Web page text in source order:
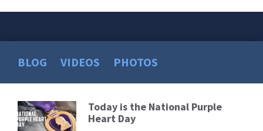
BLOG VIDEOS PHOTOS
Read
More
Today is the National Purple
Heart Day